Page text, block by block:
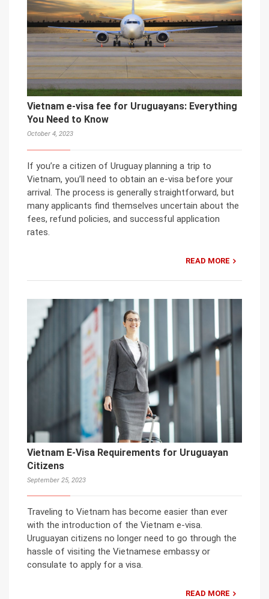
Vietnam e-visa fee for Uruguayans: Everything
You Need to Know
October 4, 2023
If you’re a citizen of Uruguay planning a trip to
Vietnam, you’ll need to obtain an e-visa before your
arrival. The process is generally straightforward, but
many applicants find themselves uncertain about the
fees, refund policies, and successful application
rates.
READ MORE
Vietnam E-Visa Requirements for Uruguayan
Citizens
September 25, 2023
Traveling to Vietnam has become easier than ever
with the introduction of the Vietnam e-visa.
Uruguayan citizens no longer need to go through the
hassle of visiting the Vietnamese embassy or
consulate to apply for a visa.
READ MORE